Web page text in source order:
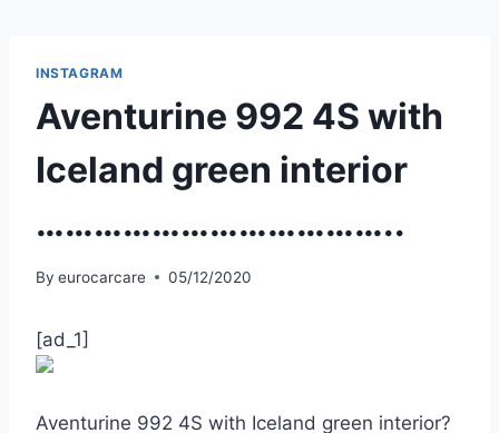
contentINSTAGRAM
Aventurine 992 4S with
Iceland green interior
………………………………..
By eurocarcare 05/12/2020
[ad_1]
Aventurine 992 4S with Iceland green interior?